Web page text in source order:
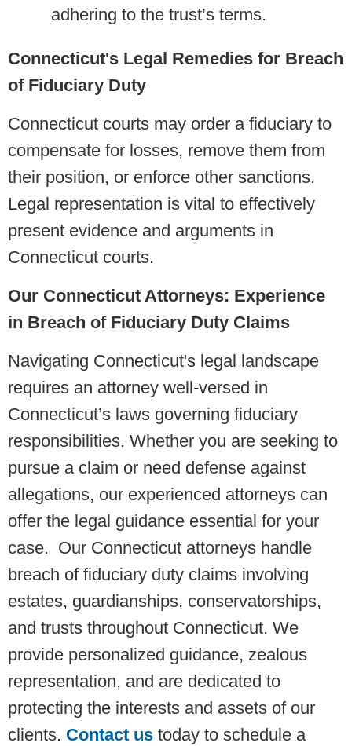
adhering to the trust’s terms.
Connecticut's Legal Remedies for Breach
of Fiduciary Duty
Connecticut courts may order a fiduciary to
compensate for losses, remove them from
their position, or enforce other sanctions.
Legal representation is vital to effectively
present evidence and arguments in
Connecticut courts.
Our Connecticut Attorneys: Experience
in Breach of Fiduciary Duty Claims
Navigating Connecticut's legal landscape
requires an attorney well-versed in
Connecticut’s laws governing fiduciary
responsibilities. Whether you are seeking to
pursue a claim or need defense against
allegations, our experienced attorneys can
offer the legal guidance essential for your
case. Our Connecticut attorneys handle
breach of fiduciary duty claims involving
estates, guardianships, conservatorships,
and trusts throughout Connecticut. We
provide personalized guidance, zealous
representation, and are dedicated to
protecting the interests and assets of our
clients. Contact us today to schedule a